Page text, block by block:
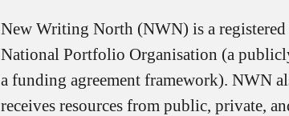
New Writing North (NWN) is a
National Portfolio Organisation (a
a funding agreement framework). NWN
receives resources from public, private,